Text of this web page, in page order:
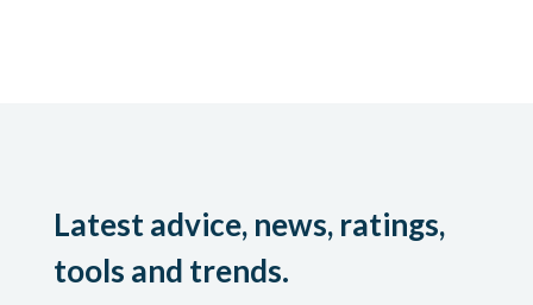
Latest advice, news, ratings,
tools and trends.